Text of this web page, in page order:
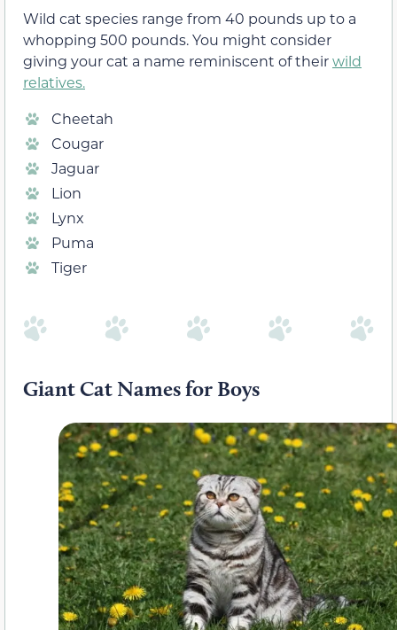
Wild cat species range from 40 pounds up to a
whopping 500 pounds. You might consider
giving your cat a name reminiscent of theirwild
relatives.
Cheetah
Cougar
Jaguar
Lion
Lynx
Puma
Tiger
Giant Cat Names for Boys